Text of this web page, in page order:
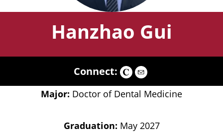
Hanzhao Gui
Connect:
Major: Doctor of Dental Medicine
Graduation: May 2027